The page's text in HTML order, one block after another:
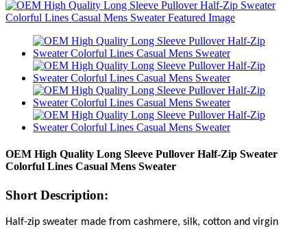
OEM High Quality Long Sleeve Pullover Half-Zip Sweater
Colorful Lines Casual Mens Sweater
Short Description:
Half-zip sweater made from cashmere, silk, cotton and virgin